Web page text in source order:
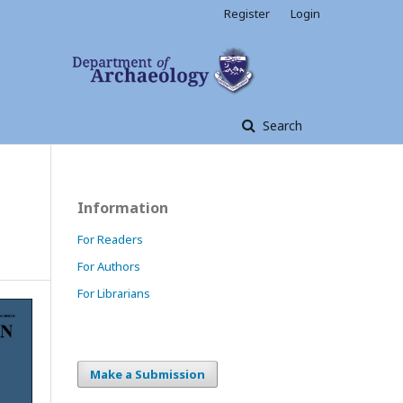
Search
Register Login
Information
For Readers
For Authors
For Librarians
Make a Submission